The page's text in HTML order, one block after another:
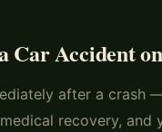
Car Accident
after a
recovery, and